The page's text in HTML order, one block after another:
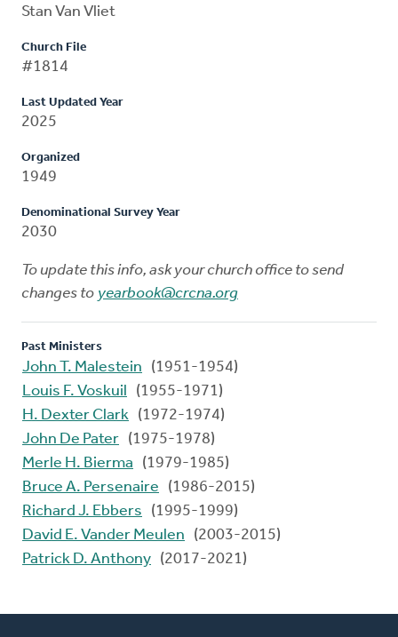
Stan Van Vliet
Church File
#1814
Last Updated Year
2025
Organized
1949
Denominational Survey Year
2030
To update this info, ask your church office to send
changes to yearbook@crcna.org
Past Ministers
John T. Malestein
(1951-1954)
Louis F. Voskuil
(1955-1971)
H. Dexter Clark (1972-1974)
John De Pater (1975-1978)
Merle H. Bierma
(1979-1985)
Bruce A. Persenaire
(1986-2015)
Richard J. Ebbers
(1995-1999)
David E. Vander Meulen
(2003-2015)
Patrick D. Anthony (2017-2021)